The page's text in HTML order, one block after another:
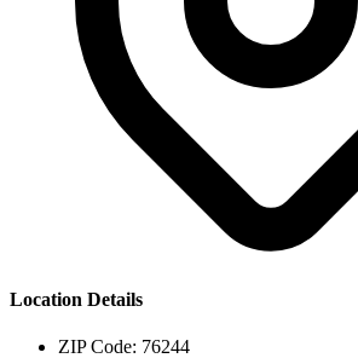
Location Details
ZIP Code: 76244